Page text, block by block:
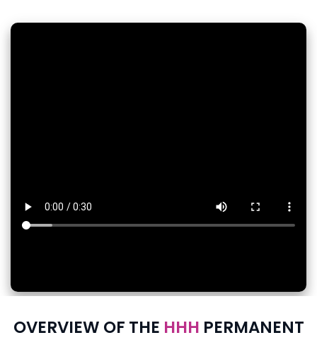
OVERVIEW OF THE HHH PERMANENT